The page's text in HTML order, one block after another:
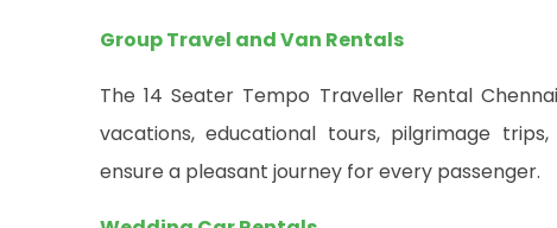
Group Travel and Van Rentals
The 14 Seater Tempo Traveller Rental
vacations, educational tours, pilgrimage
ensure a pleasant journey for every passenger.